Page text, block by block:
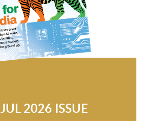
JUL 2026 ISSUE